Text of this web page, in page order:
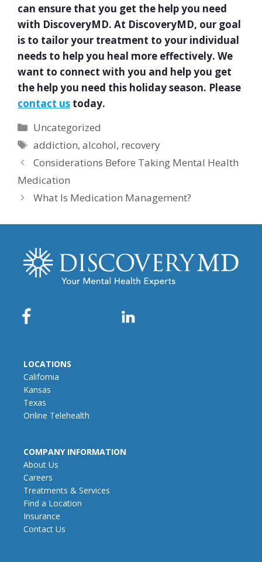
can ensure that you get the help you need
with DiscoveryMD. At DiscoveryMD, our goal
is to tailor your treatment to your individual
needs to help you heal more effectively. We
want to connect with you and help you get
the help you need this holiday season. Please
contact us today.
Categories
Uncategorized
Tags
addiction,alcohol, recovery
Considerations Before Taking Mental Health
Medication
What Is Medication Management?
LOCATIONS
California
Kansas
Texas
Online Telehealth
COMPANY INFORMATION
About Us
Careers
Treatments & Services
Find a Location
Insurance
Contact Us